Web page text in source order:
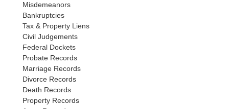
Misdemeanors
Bankruptcies
Tax & Property Liens
Civil Judgements
Federal Dockets
Probate Records
Marriage Records
Divorce Records
Death Records
Property Records